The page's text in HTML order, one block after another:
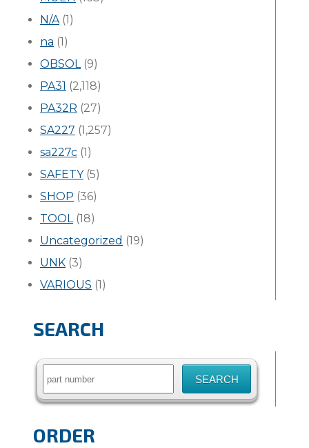
N/A(1)
na (1)
OBSOL(9)
PA31 (2,118)
PA32R (27)
SA227 (1,257)
sa227c (1)
SAFETY(5)
SHOP (36)
TOOL(18)
Uncategorized (19)
UNK (3)
VARIOUS (1)
SEARCH
Search
ORDER